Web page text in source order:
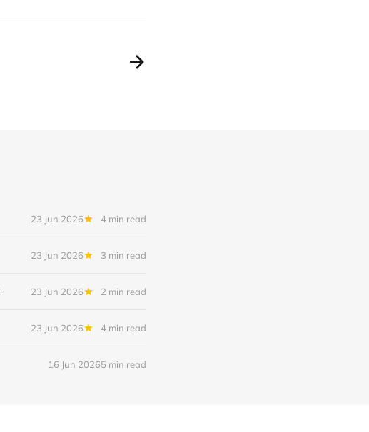
23 Jun 2026 4 min read
23 Jun 2026 3 min read
23 Jun 2026 2 min read
23 Jun 2026 4 min read
16 Jun 20265 min read